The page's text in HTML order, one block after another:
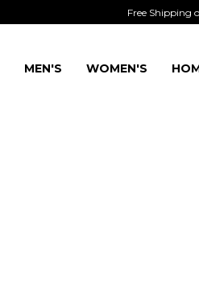
Free Shipping
MEN'S WOMEN'S